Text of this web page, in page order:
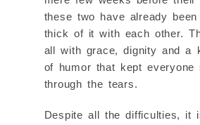
these two have already
thick of it with each other.
all with grace, dignity and a
of humor that kept everyone
through the tears.
Despite all the difficulties, it